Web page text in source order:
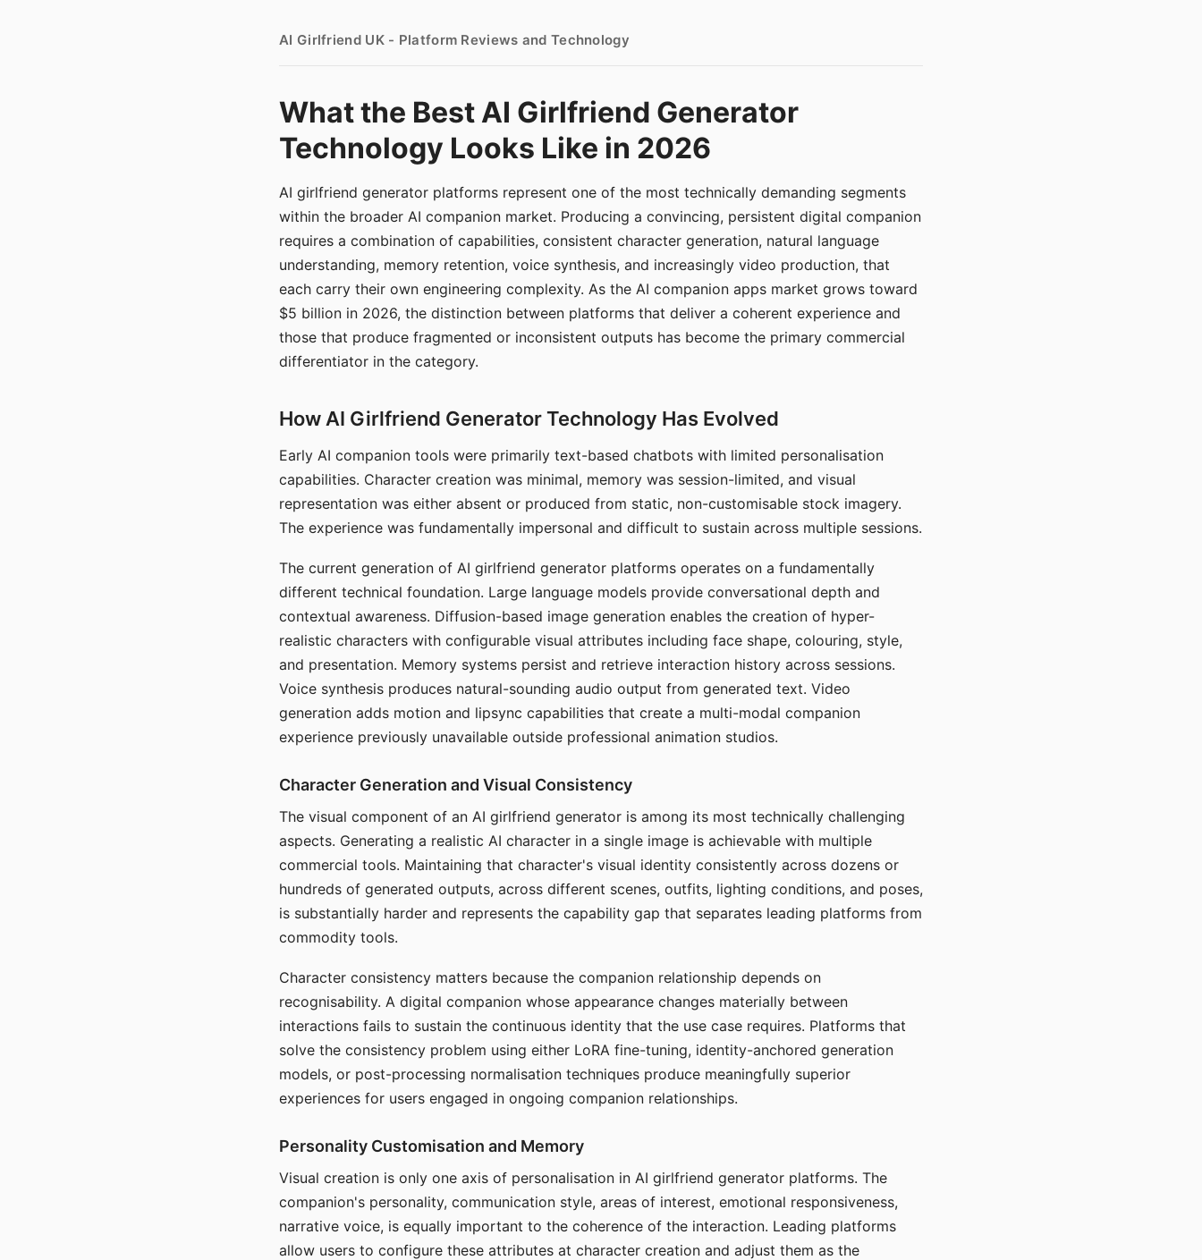
AI Girlfriend UK - Platform Reviews and Technology
What the Best AI Girlfriend Generator
Technology Looks Like in 2026
AI girlfriend generator platforms represent one of the most technically demanding segments
within the broader AI companion market. Producing a convincing, persistent digital companion
requires a combination of capabilities, consistent character generation, natural language
understanding, memory retention, voice synthesis, and increasingly video production, that
each carry their own engineering complexity. As the AI companion apps market grows toward
$5 billion in 2026, the distinction between platforms that deliver a coherent experience and
those that produce fragmented or inconsistent outputs has become the primary commercial
differentiator in the category.
How AI Girlfriend Generator Technology Has Evolved
Early AI companion tools were primarily text-based chatbots with limited personalisation
capabilities. Character creation was minimal, memory was session-limited, and visual
representation was either absent or produced from static, non-customisable stock imagery.
The experience was fundamentally impersonal and difficult to sustain across multiple sessions.
The current generation of AI girlfriend generator platforms operates on a fundamentally
different technical foundation. Large language models provide conversational depth and
contextual awareness. Diffusion-based image generation enables the creation of hyper-
realistic characters with configurable visual attributes including face shape, colouring, style,
and presentation. Memory systems persist and retrieve interaction history across sessions.
Voice synthesis produces natural-sounding audio output from generated text. Video
generation adds motion and lipsync capabilities that create a multi-modal companion
experience previously unavailable outside professional animation studios.
Character Generation and Visual Consistency
The visual component of an AI girlfriend generator is among its most technically challenging
aspects. Generating a realistic AI character in a single image is achievable with multiple
commercial tools. Maintaining that character's visual identity consistently across dozens or
hundreds of generated outputs, across different scenes, outfits, lighting conditions, and poses,
is substantially harder and represents the capability gap that separates leading platforms from
commodity tools.
Character consistency matters because the companion relationship depends on
recognisability. A digital companion whose appearance changes materially between
interactions fails to sustain the continuous identity that the use case requires. Platforms that
solve the consistency problem using either LoRA fine-tuning, identity-anchored generation
models, or post-processing normalisation techniques produce meaningfully superior
experiences for users engaged in ongoing companion relationships.
Personality Customisation and Memory
Visual creation is only one axis of personalisation in AI girlfriend generator platforms. The
companion's personality, communication style, areas of interest, emotional responsiveness,
narrative voice, is equally important to the coherence of the interaction. Leading platforms
allow users to configure these attributes at character creation and adjust them as the